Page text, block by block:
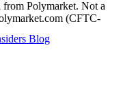
Blog
Polymarket. Not a
(CFTC-